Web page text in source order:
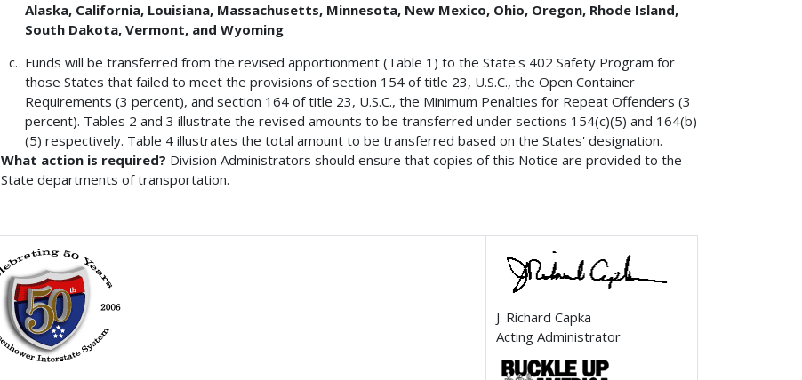
Alaska, California, Louisiana, Massachusetts, Minnesota, New Mexico, Ohio, Oregon, Rhode Island,
South Dakota, Vermont, and Wyoming
Funds will be transferred from the revised apportionment (Table 1) to the State's 402 Safety Program for
those States that failed to meet the provisions of section 154 of title 23, U.S.C., the Open Container
Requirements (3 percent), and section 164 of title 23, U.S.C., the Minimum Penalties for Repeat Offenders (3
percent). Tables 2 and 3 illustrate the revised amounts to be transferred under sections 154(c)(5) and 164(b)
(5) respectively. Table 4 illustrates the total amount to be transferred based on the States' designation.
What action is required? Division Administrators should ensure that copies of this Notice are provided to the
State departments of transportation.
J. Richard Capka
Acting Administrator